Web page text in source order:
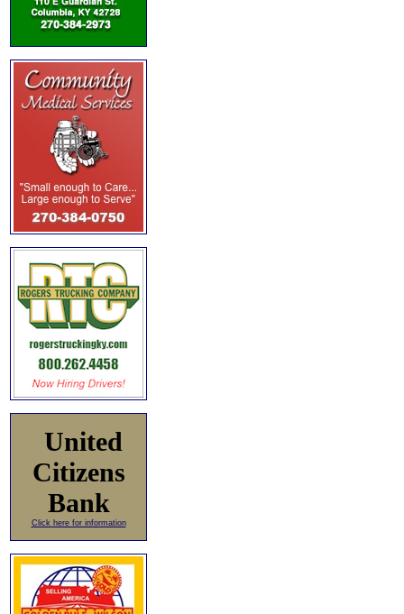
United
Citizens
Bank
Click here for information